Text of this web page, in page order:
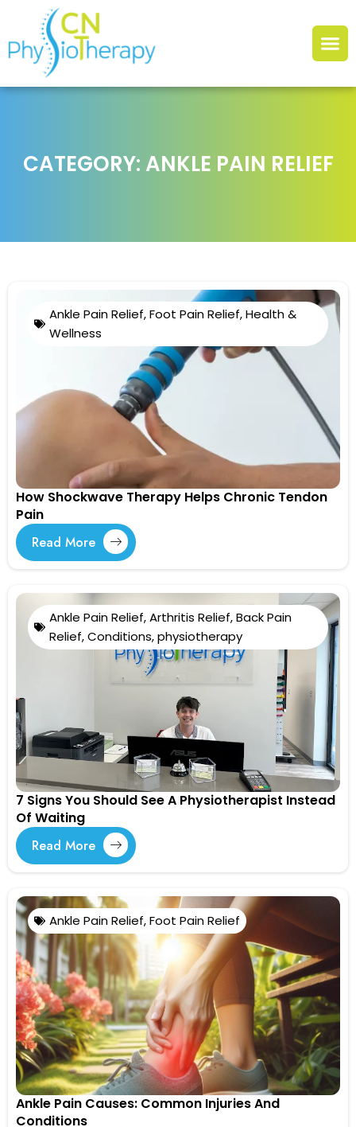
CATEGORY: ANKLE PAIN RELIEF
Ankle Pain Relief,Foot Pain Relief,Health &
Wellness
How Shockwave Therapy Helps Chronic Tendon
Pain
Read More
Ankle Pain Relief,Arthritis Relief,Back Pain
Relief,Conditions,physiotherapy
7 Signs You Should See A Physiotherapist Instead
Of Waiting
Read More
Ankle Pain Relief,Foot Pain Relief
Ankle Pain Causes: Common Injuries And
Conditions